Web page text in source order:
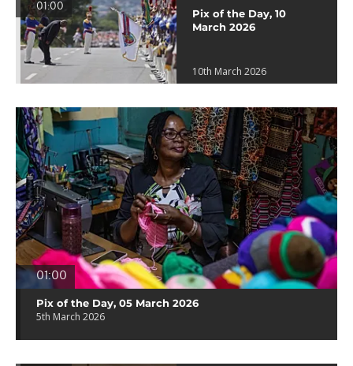
01:00
Pix of the Day, 10
March 2026
10th March 2026
01:00
Pix of the Day, 05 March 2026
5th March 2026